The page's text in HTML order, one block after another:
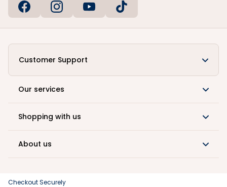
Customer Support
Our services
Shopping with us
About us
Checkout Securely